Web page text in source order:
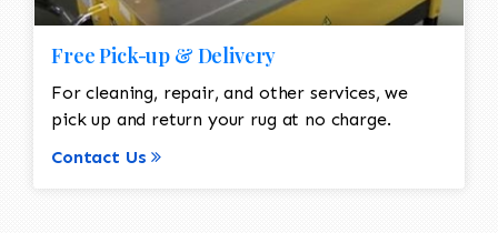
Free Pick-up & Delivery
For cleaning, repair, and other services, we
pick up and return your rug at no charge.
Contact Us